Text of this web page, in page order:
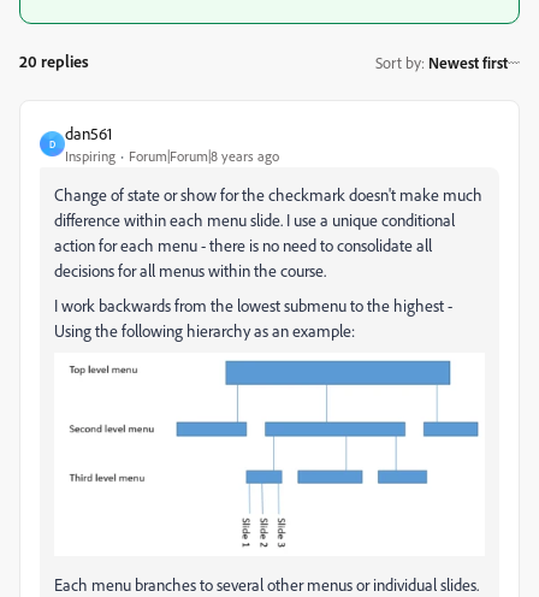
20 replies Sort by: Newest first
D
dan561
Inspiring Forum|Forum|8 years ago
Change of state or show for the checkmark doesn't make much
difference within each menu slide. I use a unique conditional
action for each menu - there is no need to consolidate all
decisions for all menus within the course.
I work backwards from the lowest submenu to the highest -
Using the following hierarchy as an example:
Each menu branches to several other menus or individual slides.